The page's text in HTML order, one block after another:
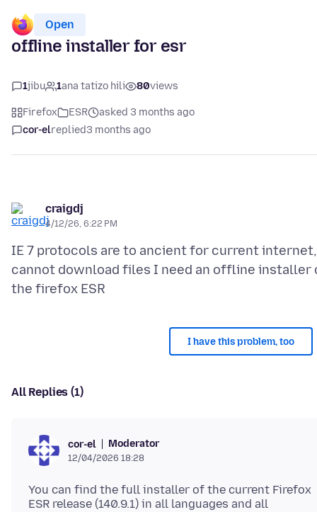
Open
offline installer for esr
1jibu 1ana tatizo hili 80views
Firefox ESR
asked 3 months ago
cor-elreplied3 months ago
craigdj
4/12/26, 6:22 PM
IE 7 protocols are to ancient for current
cannot download files I need an offline installer
I have this problem, too
All Replies (1)
cor-el Moderator
12/04/2026 18:28
You can find the full installer of the current Firefox
ESR release (140.9.1) in all languages and all